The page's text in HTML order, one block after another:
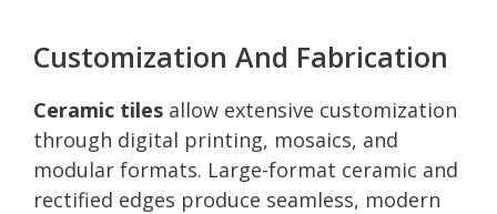
Customization And Fabrication
Ceramic tiles allow extensive customization
through digital printing, mosaics, and
modular formats. Large-format ceramic and
rectified edges produce seamless, modern